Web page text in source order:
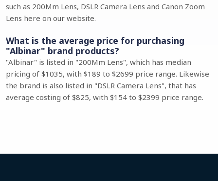
such as 200Mm Lens, DSLR Camera Lens and Canon Zoom
Lens here on our website.
What is the average price for purchasing
"Albinar" brand products?
"Albinar" is listed in "200Mm Lens", which has median
pricing of $1035, with $189 to $2699 price range. Likewise
the brand is also listed in "DSLR Camera Lens", that has
average costing of $825, with $154 to $2399 price range.